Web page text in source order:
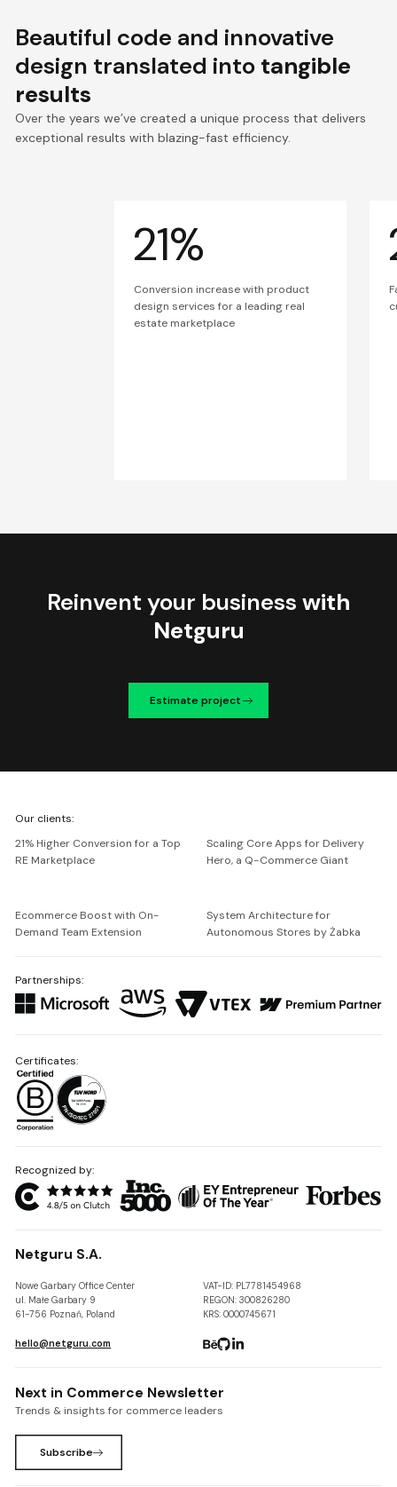
Beautiful code and innovative
design translated into tangible
results
Over the years we’ve created a unique process that delivers
exceptional results with blazing-fast efficiency.
21%
Conversion increase with product
design services for a leading real
estate marketplace
Reinvent your business with
Netguru
Estimate project
Netguru
Our clients:
21% Higher Conversion for a Top
RE Marketplace
Scaling Core Apps for Delivery
Hero, a Q-Commerce Giant
Ecommerce Boost with On-
Demand Team Extension
System Architecture for
Autonomous Stores by Żabka
Partnerships:
Recognized by:
Netguru S.A.
Nowe Garbary Office Center
ul. Małe Garbary 9
61-756 Poznań, Poland
VAT-ID: PL7781454968
REGON: 300826280
KRS: 0000745671
hello@netguru.com
Certificates:
Next in Commerce Newsletter
Trends & insights for commerce leaders
Subscribe